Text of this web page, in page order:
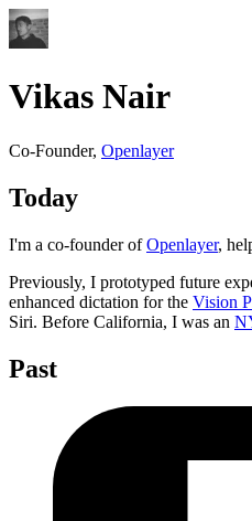
Vikas Nair
Co-Founder, Openlayer
Today
I'm a co-founder of Openlayer,
Previously, I prototyped future
enhanced dictation for the Vision
Siri. Before California, I was an
Past